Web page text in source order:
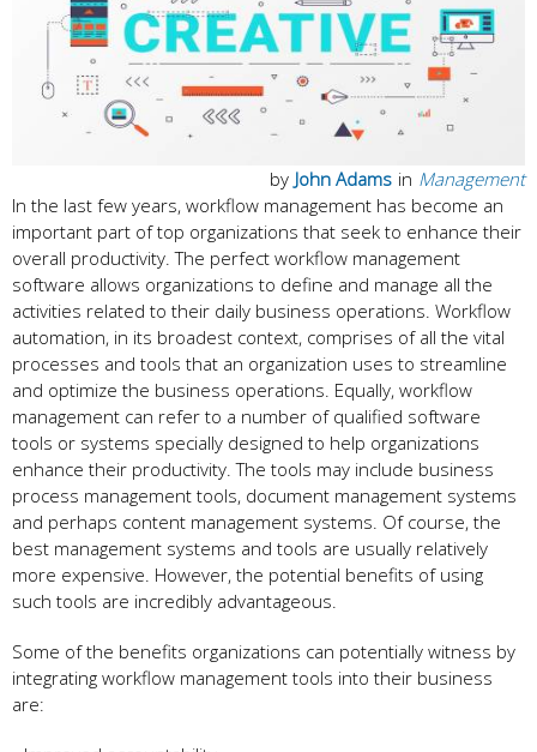
in Management
by John Adams
In the last few years, workflow management has become an
important part of top organizations that seek to enhance their
overall productivity. The perfect workflow management
software allows organizations to define and manage all the
activities related to their daily business operations. Workflow
automation, in its broadest context, comprises of all the vital
processes and tools that an organization uses to streamline
and optimize the business operations. Equally, workflow
management can refer to a number of qualified software
tools or systems specially designed to help organizations
enhance their productivity. The tools may include business
process management tools, document management systems
and perhaps content management systems. Of course, the
best management systems and tools are usually relatively
more expensive. However, the potential benefits of using
such tools are incredibly advantageous.
Some of the benefits organizations can potentially witness by
integrating workflow management tools into their business
are: